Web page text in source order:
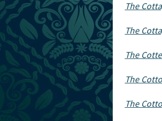
The
The
The
The
The